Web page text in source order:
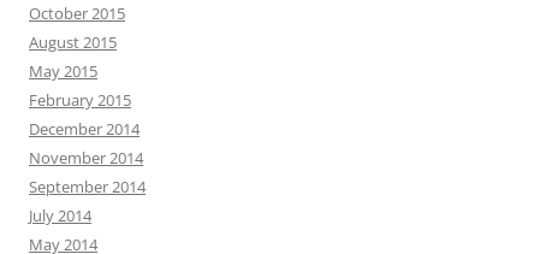
October 2015
August 2015
May 2015
February 2015
December 2014
November 2014
September 2014
July 2014
May 2014